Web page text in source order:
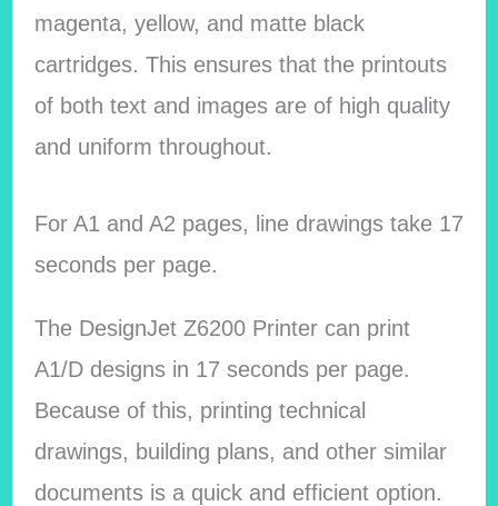
magenta, yellow, and matte black
cartridges. This ensures that the printouts
of both text and images are of high quality
and uniform throughout.
For A1 and A2 pages, line drawings take 17
seconds per page.
The DesignJet Z6200 Printer can print
A1/D designs in 17 seconds per page.
Because of this, printing technical
drawings, building plans, and other similar
documents is a quick and efficient option.